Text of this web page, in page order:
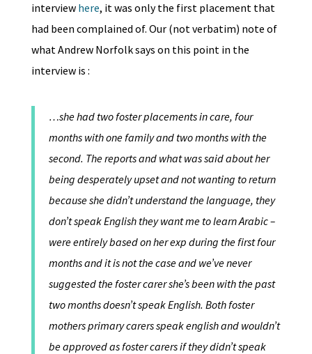
interview here, it was only the first placement that
had been complained of. Our (not verbatim) note of
what Andrew Norfolk says on this point in the
interview is :
…she had two foster placements in care, four
months with one family and two months with the
second. The reports and what was said about her
being desperately upset and not wanting to return
because she didn’t understand the language, they
don’t speak English they want me to learn Arabic –
were entirely based on her exp during the first four
months and it is not the case and we’ve never
suggested the foster carer she’s been with the past
two months doesn’t speak English. Both foster
mothers primary carers speak english and wouldn’t
be approved as foster carers if they didn’t speak